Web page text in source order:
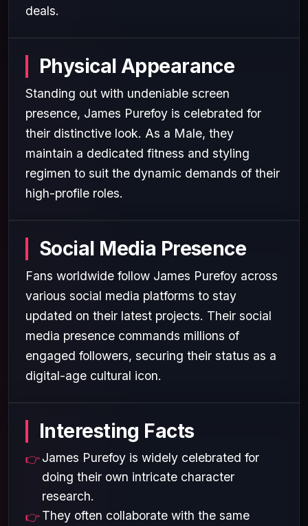
deals.
Physical Appearance
Standing out with undeniable screen
presence, James Purefoy is celebrated for
their distinctive look. As a Male, they
maintain a dedicated fitness and styling
regimen to suit the dynamic demands of their
high-profile roles.
Social Media Presence
Fans worldwide follow James Purefoy across
various social media platforms to stay
updated on their latest projects. Their social
media presence commands millions of
engaged followers, securing their status as a
digital-age cultural icon.
Interesting Facts
James Purefoy is widely celebrated for
doing their own intricate character
research.
They often collaborate with the same